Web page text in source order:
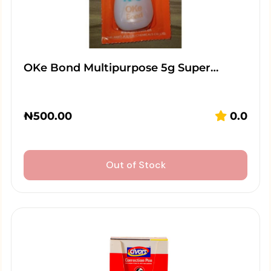
OKe Bond Multipurpose 5g Super…
₦500.00 0.0
Out of Stock